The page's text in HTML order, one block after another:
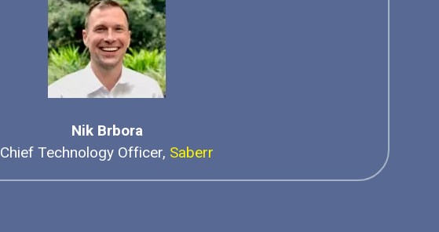
Nik Brbora
Chief Technology Officer, Saberr